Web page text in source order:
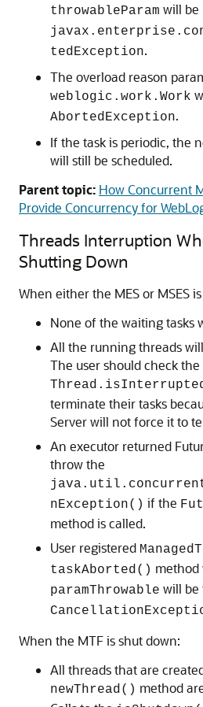
throwableParam will be
tedException.
The overload reason
weblogic.work.Work
AbortedException.
If the task is periodic, the
will still be scheduled.
Parent topic: How Concurrent
Provide Concurrency for
Threads Interruption
Shutting Down
When either the MES or MSES
None of the waiting tasks
All the running threads
The user should check the
terminate their tasks
Server will not force it to
An executor returned
throw the
nException() if the
method is called.
User registered
taskAborted() method
paramThrowable will be
When the MTF is shut down:
All threads that are
newThread() method